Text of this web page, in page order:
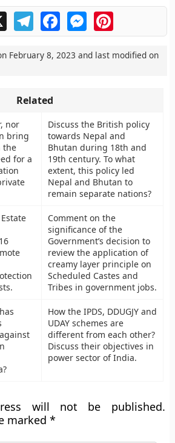
X TelegramFacebookMessengerPinterest
February 8, 2023 and last modified on
Related
nor
bring
the
for a
Discuss the British policy
towards Nepal and
Bhutan during 18th and
19th century. To what
extent, this policy led
Nepal and Bhutan to
remain separate nations?
Comment on the
significance of the
Government’s decision to
review the application of
creamy layer principle on
Scheduled Castes and
Tribes in government jobs.
How the IPDS, DDUGJY and
UDAY schemes are
different from each other?
Discuss their objectives in
power sector of India.
will not be published.
marked*